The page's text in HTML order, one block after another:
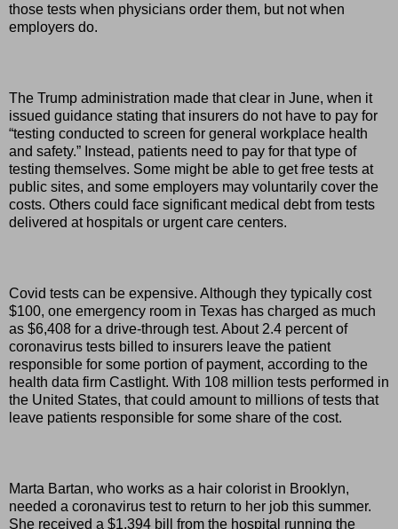
those tests when physicians order them, but not when
employers do.
The Trump administration made that clear in June, when it
issued guidance stating that insurers do not have to pay for
“testing conducted to screen for general workplace health
and safety.” Instead, patients need to pay for that type of
testing themselves. Some might be able to get free tests at
public sites, and some employers may voluntarily cover the
costs. Others could face significant medical debt from tests
delivered at hospitals or urgent care centers.
Covid tests can be expensive. Although they typically cost
$100, one emergency room in Texas has charged as much
as $6,408 for a drive-through test. About 2.4 percent of
coronavirus tests billed to insurers leave the patient
responsible for some portion of payment, according to the
health data firm Castlight. With 108 million tests performed in
the United States, that could amount to millions of tests that
leave patients responsible for some share of the cost.
Marta Bartan, who works as a hair colorist in Brooklyn,
needed a coronavirus test to return to her job this summer.
She received a $1,394 bill from the hospital running the